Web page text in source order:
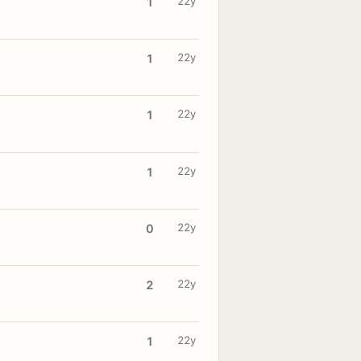
1 22y
1 22y
1 22y
0 22y
2 22y
1 22y